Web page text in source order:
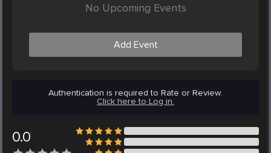
No Upcoming Events
Add Event
Authentication is required to Rate or Review.
Click here to Log in.
0.0